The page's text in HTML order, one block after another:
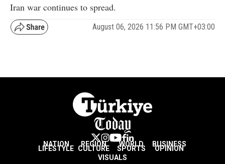
Iran war continues to spread.
August 06, 2026 11:56 PM GMT+03:00
NATION REGION WORLD BUSINESS
LIFESTYLE CULTURE SPORTS
OPINION
VISUALS